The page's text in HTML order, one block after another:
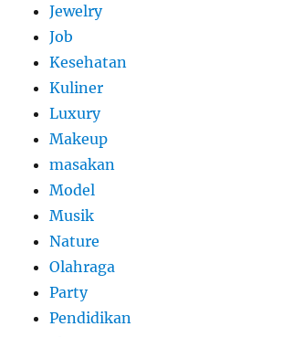
Jewelry
Job
Kesehatan
Kuliner
Luxury
Makeup
masakan
Model
Musik
Nature
Olahraga
Party
Pendidikan